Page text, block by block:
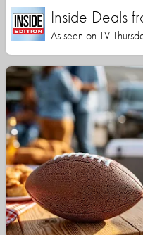
Inside Deals
As seen on TV